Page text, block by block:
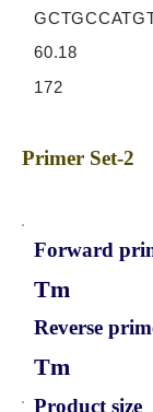
60.18
172
Primer Set-2
Forward
Tm
Reverse
Tm
Product size